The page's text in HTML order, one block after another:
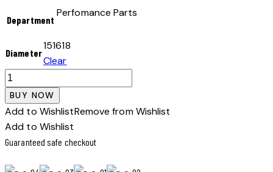
Department
Perfomance Parts
Diameter
151618
Clear
Winter
tire
quantity
BUY NOW
Add to WishlistRemove from Wishlist
Add to Wishlist
Guaranteed safe checkout